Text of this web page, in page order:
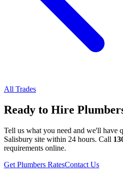
All Trades
Ready to Hire
Tell us what you need and we'll have
Salisbury site within 24 hours. Call
requirements online.
Get Plumbers RatesContact Us